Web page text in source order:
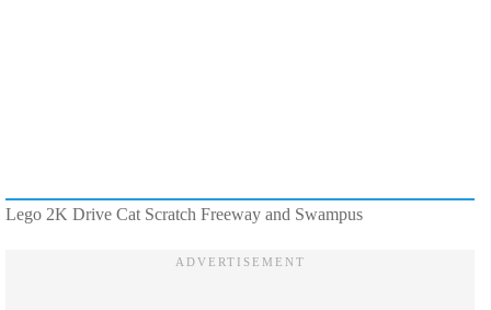
Lego 2K Drive Cat Scratch Freeway and Swampus